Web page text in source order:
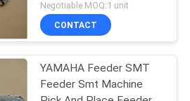
Negotiable MOQ:1 unit
CONTACT
YAMAHA Feeder SMT
Feeder Smt Machine